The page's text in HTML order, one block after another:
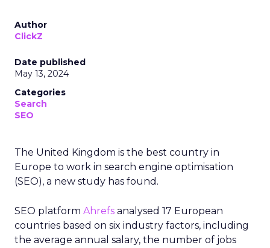
Author
ClickZ
Date published
May 13, 2024
Categories
Search
SEO
The United Kingdom is the best country in
Europe to work in search engine optimisation
(SEO), a new study has found.
SEO platform Ahrefs analysed 17 European
countries based on six industry factors, including
the average annual salary, the number of jobs